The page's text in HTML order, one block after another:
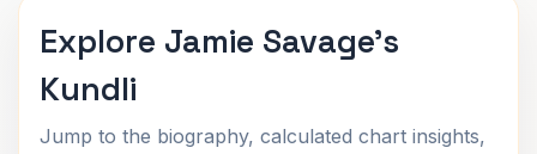
Explore Jamie Savage's
Kundli
Jump to the biography, calculated chart insights,